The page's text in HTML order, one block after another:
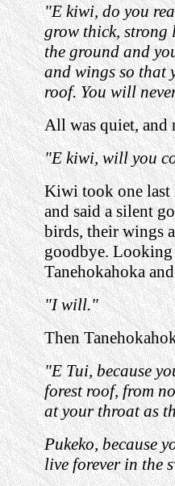
"E kiwi, do you
grow thick, strong
the ground and
and wings so that
roof. You will
All was quiet, and
"E kiwi, will you
Kiwi took one last
and said a silent
birds, their wings
goodbye. Looking
Tanehokahoka
"I will."
Then
"E Tui, because
forest roof, from
at your throat as
Pukeko, because
live forever in the